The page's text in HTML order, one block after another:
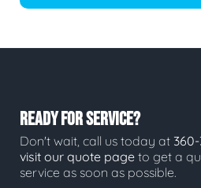
READY FOR SERVICE?
Don't wait, call us today at
visit our quote page to get a
service as soon as possible.